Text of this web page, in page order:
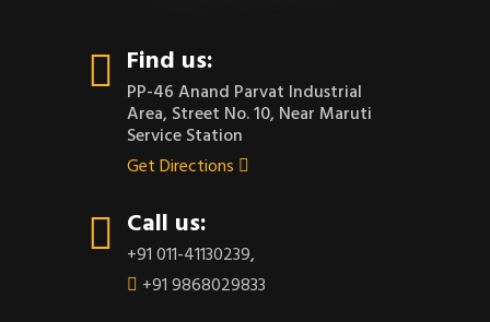
Find us:
PP-46 Anand Parvat Industrial
Area, Street No. 10, Near Maruti
Service Station
Get Directions
Call us:
+91 011-41130239,
+91 9868029833